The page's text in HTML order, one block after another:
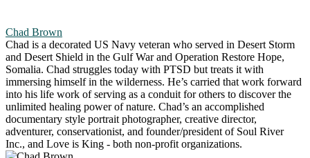
Chad Brown
Chad is a decorated US Navy veteran who served in Desert Storm
and Desert Shield in the Gulf War and Operation Restore Hope,
Somalia. Chad struggles today with PTSD but treats it with
immersing himself in the wilderness. He’s carried that work forward
into his life work of serving as a conduit for others to discover the
unlimited healing power of nature. Chad’s an accomplished
documentary style portrait photographer, creative director,
adventurer, conservationist, and founder/president of Soul River
Inc., and Love is King - both non-profit organizations.